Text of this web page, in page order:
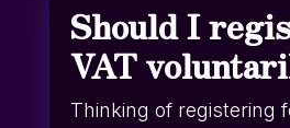
Should I
VAT
Thinking of registering